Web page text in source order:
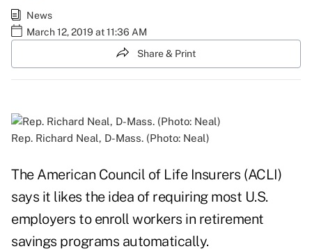
News
March 12, 2019 at 11:36 AM
Share & Print
Rep. Richard Neal, D-Mass. (Photo: Neal)
The American Council of Life Insurers (ACLI)
says it likes the idea of requiring most U.S.
employers to enroll workers in retirement
savings programs automatically.